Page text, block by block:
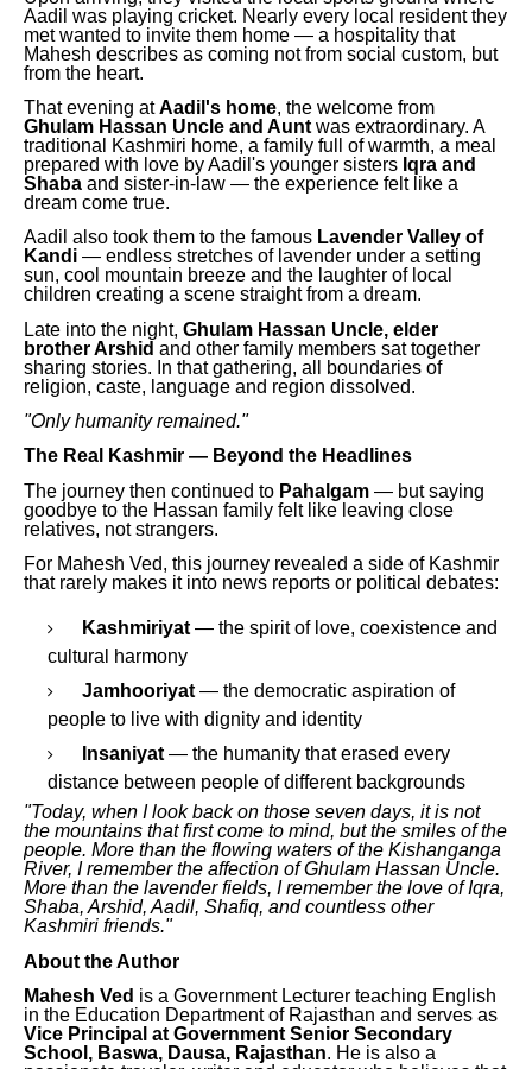
Aadil was playing cricket. Nearly every local resident they
met wanted to invite them home — a hospitality that
Mahesh describes as coming not from social custom, but
from the heart.
That evening atAadil's home, the welcome from
Ghulam Hassan Uncle and Aunt was extraordinary. A
traditional Kashmiri home, a family full of warmth, a meal
prepared with love by Aadil's younger sisters Iqra and
Shaba and sister-in-law — the experience felt like a
dream come true.
Aadil also took them to the famous Lavender Valley of
Kandi — endless stretches of lavender under a setting
sun, cool mountain breeze and the laughter of local
children creating a scene straight from a dream.
Late into the night, Ghulam Hassan Uncle, elder
brother Arshid and other family members sat together
sharing stories. In that gathering, all boundaries of
religion, caste, language and region dissolved.
"Only humanity remained."
The Real Kashmir — Beyond the Headlines
The journey then continued to Pahalgam — but saying
goodbye to the Hassan family felt like leaving close
relatives, not strangers.
For Mahesh Ved, this journey revealed a side of Kashmir
that rarely makes it into news reports or political debates:
Kashmiriyat— the spirit of love, coexistence and
cultural harmony
Jamhooriyat— the democratic aspiration of
people to live with dignity and identity
Insaniyat— the humanity that erased every
distance between people of different backgrounds
"Today, when I look back on those seven days, it is not
the mountains that first come to mind, but the smiles of the
people. More than the flowing waters of the Kishanganga
River, I remember the affection of Ghulam Hassan Uncle.
More than the lavender fields, I remember the love of Iqra,
Shaba, Arshid, Aadil, Shafiq, and countless other
Kashmiri friends."
About the Author
Mahesh Ved is a Government Lecturer teaching English
in the Education Department of Rajasthan and serves as
Vice Principal at Government Senior Secondary
School, Baswa, Dausa, Rajasthan. He is also a